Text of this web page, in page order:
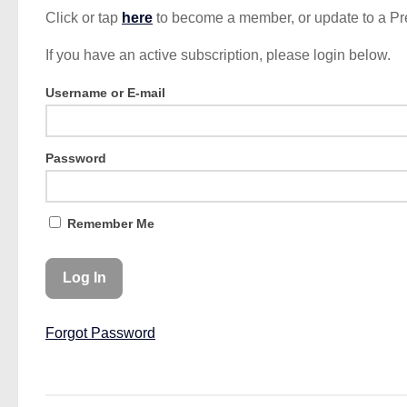
Click or tap here to become a member, or update to a
If you have an active subscription, please login below.
Username or E-mail
Password
Remember Me
Forgot Password